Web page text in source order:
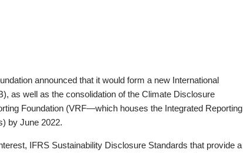
announced that it would form a new International
as well as the consolidation of the Climate Disclosure
Foundation (VRF—which houses the Integrated Reporting
by June 2022.
IFRS Sustainability Disclosure Standards that provide a